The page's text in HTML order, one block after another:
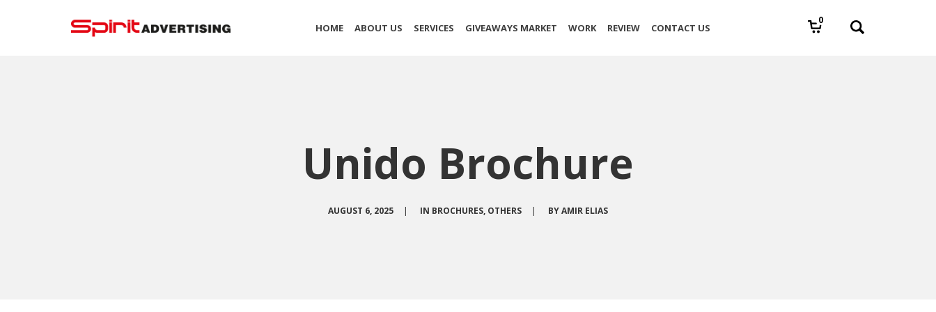
0
HOME ABOUT US SERVICES GIVEAWAYS MARKET WORK REVIEW CONTACT US
Unido Brochure
AUGUST 6, 2025 | IN BROCHURES, OTHERS | BYAMIR ELIAS